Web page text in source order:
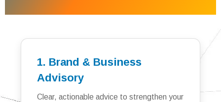
1. Brand & Business
Advisory
Clear, actionable advice to strengthen your